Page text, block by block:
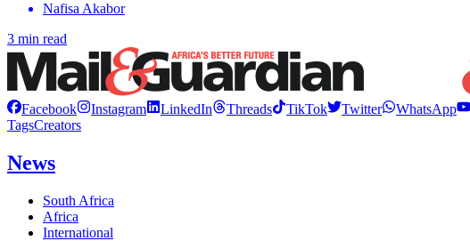
Nafisa Akabor
3 min read
Facebook Instagram LinkedIn Threads TikTok Twitter WhatsApp
TagsCreators
News
South Africa
Africa
International